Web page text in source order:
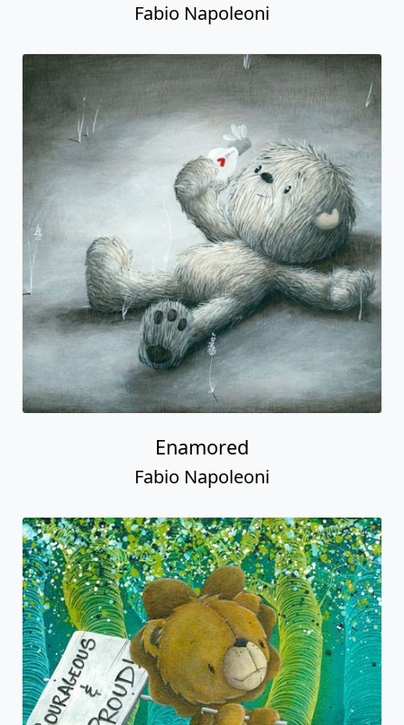
Fabio Napoleoni
Enamored
Fabio Napoleoni